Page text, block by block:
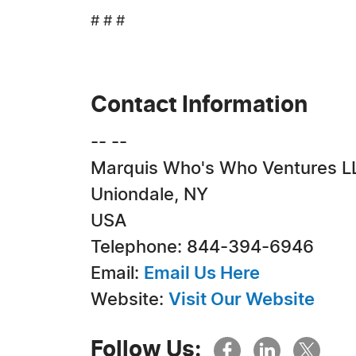
# # #
Contact Information
-- --
Marquis Who's Who Ventures
Uniondale, NY
USA
Telephone: 844-394-6946
Email: Email Us Here
Website: Visit Our Website
Follow Us: